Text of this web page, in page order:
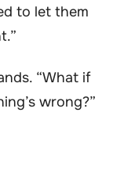
to let them
“What if
wrong?”